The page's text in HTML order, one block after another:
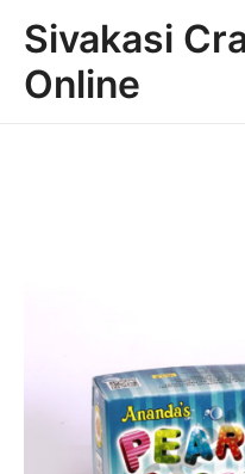
Sivakasi
Online